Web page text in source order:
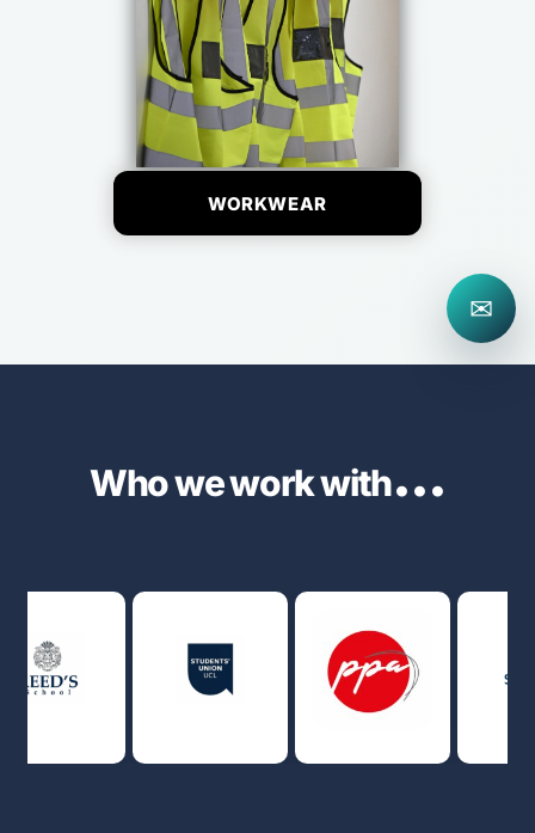
WORKWEAR
Who we work with...
✉